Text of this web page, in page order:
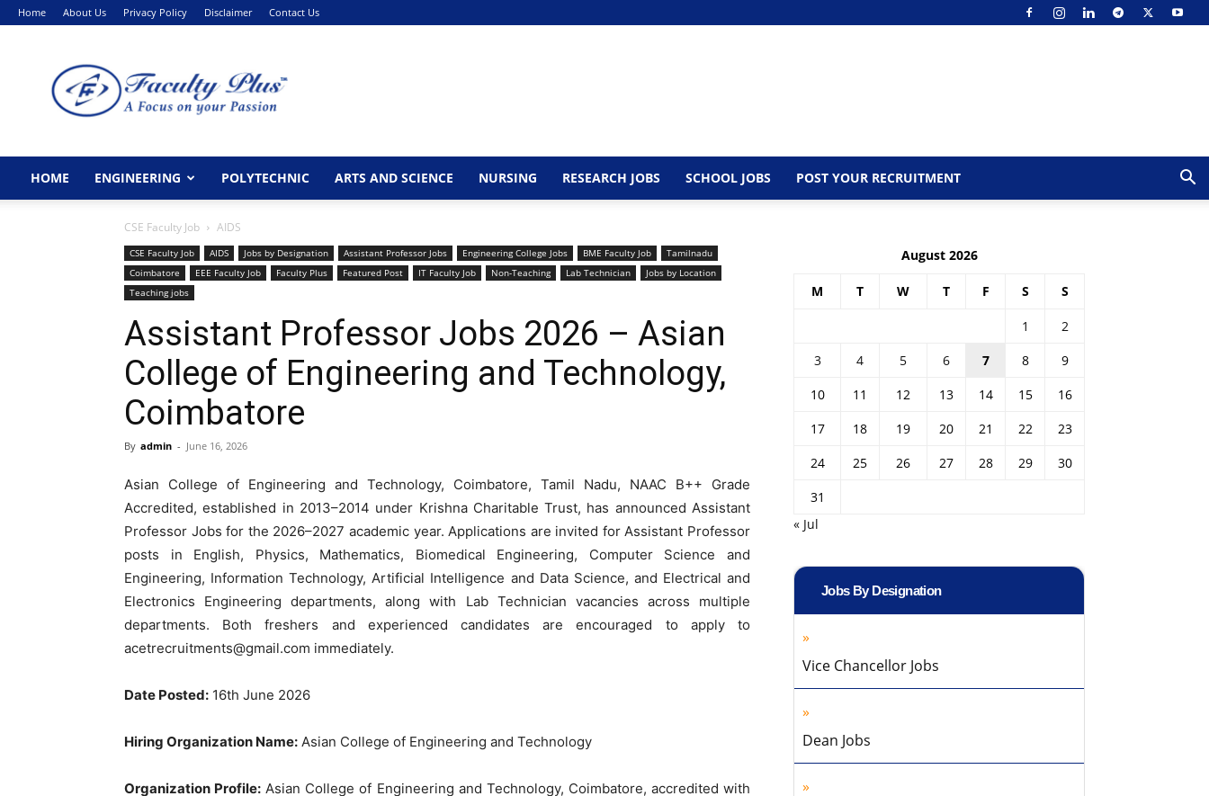
Home About Us Privacy Policy Disclaimer Contact Us
HOME ENGINEERING POLYTECHNIC ARTS AND SCIENCE NURSING RESEARCH JOBS SCHOOL JOBS POST YOUR RECRUITMENT
CSE Faculty Job AIDS
CSE Faculty Job AIDS Jobs by Designation Assistant Professor Jobs Engineering College Jobs BME Faculty Job
Tamilnadu
Coimbatore
EEE Faculty Job Faculty Plus Featured Post IT Faculty Job Non-Teaching Lab Technician
Jobs by Location
Teaching jobs
Assistant Professor Jobs 2026 – Asian
College of Engineering and Technology,
Coimbatore
By admin - June 16, 2026
Asian College of Engineering and Technology, Coimbatore, Tamil Nadu, NAAC B++ Grade
Accredited, established in 2013–2014 under Krishna Charitable Trust, has announced Assistant
Professor Jobs for the 2026–2027 academic year. Applications are invited for Assistant Professor
posts in English, Physics, Mathematics, Biomedical Engineering, Computer Science and
Engineering, Information Technology, Artificial Intelligence and Data Science, and Electrical and
Electronics Engineering departments, along with Lab Technician vacancies across multiple
departments. Both freshers and experienced candidates are encouraged to apply to
acetrecruitments@gmail.com immediately.
Date Posted: 16th June 2026
Hiring Organization Name: Asian College of Engineering and Technology
Organization Profile: Asian College of Engineering and Technology, Coimbatore, accredited with
August 2026
M T W T F S S
1
2
3
4 5 6 7 8
9
10
11 12 13 14 15
16
17
18 19 20 21 22
23
24
25 26 27 28 29
30
31
« Jul
Jobs By Designation
Vice Chancellor Jobs
Dean Jobs